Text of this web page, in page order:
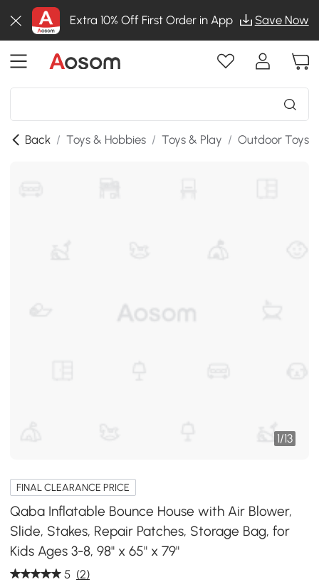
Extra 10% Off First Order in App Save Now
Back / Toys & Hobbies / Toys & Play / Outdoor Toys
1/13
FINAL CLEARANCE PRICE
Qaba Inflatable Bounce House with Air Blower,
Slide, Stakes, Repair Patches, Storage Bag, for
Kids Ages 3-8, 98" x 65" x 79"
5 (2)